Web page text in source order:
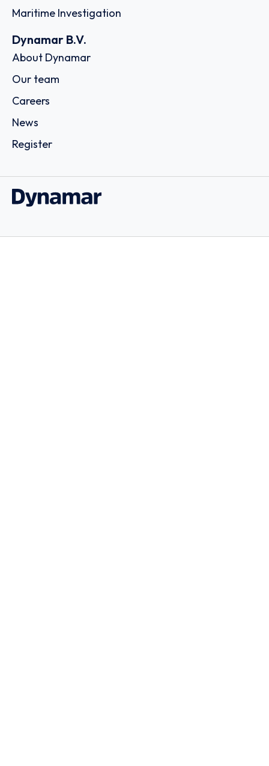
Maritime Investigation
Dynamar B.V.
About Dynamar
Our team
Careers
News
Register